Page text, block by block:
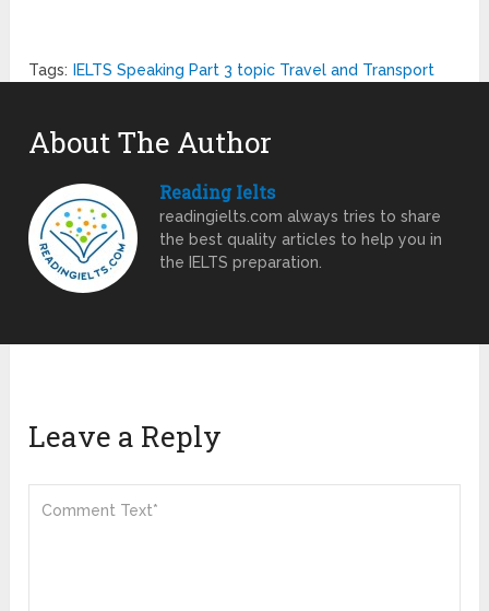
Tags: IELTS Speaking Part 3 topic Travel and Transport
About The Author
Reading Ielts
readingielts.com always tries to share
the best quality articles to help you in
the IELTS preparation.
Leave a Reply